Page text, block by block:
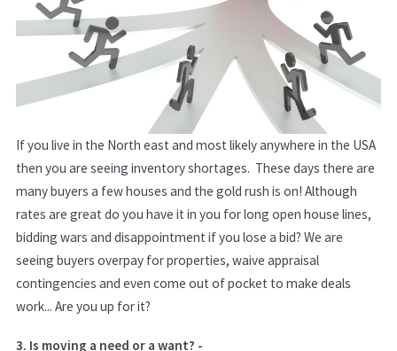
If you live in the North east and most likely anywhere in the USA
then you are seeing inventory shortages. These days there are
many buyers a few houses and the gold rush is on! Although
rates are great do you have it in you for long open house lines,
bidding wars and disappointment if you lose a bid? We are
seeing buyers overpay for properties, waive appraisal
contingencies and even come out of pocket to make deals
work... Are you up for it?
3. Is moving a need or a want? -